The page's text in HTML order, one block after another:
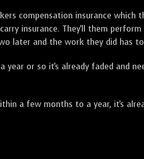
compensation insurance which
insurance. They'll them
later and the work they did has to
or so it's already faded and
a few months to a year, it's